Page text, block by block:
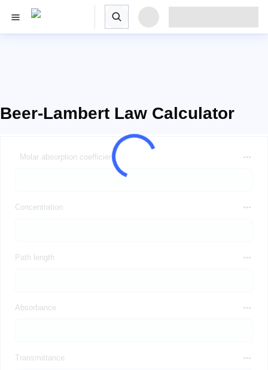
Beer-Lambert Law Calculator
Molar absorption coefficient
Concentration
Path length
Absorbance
Transmittance